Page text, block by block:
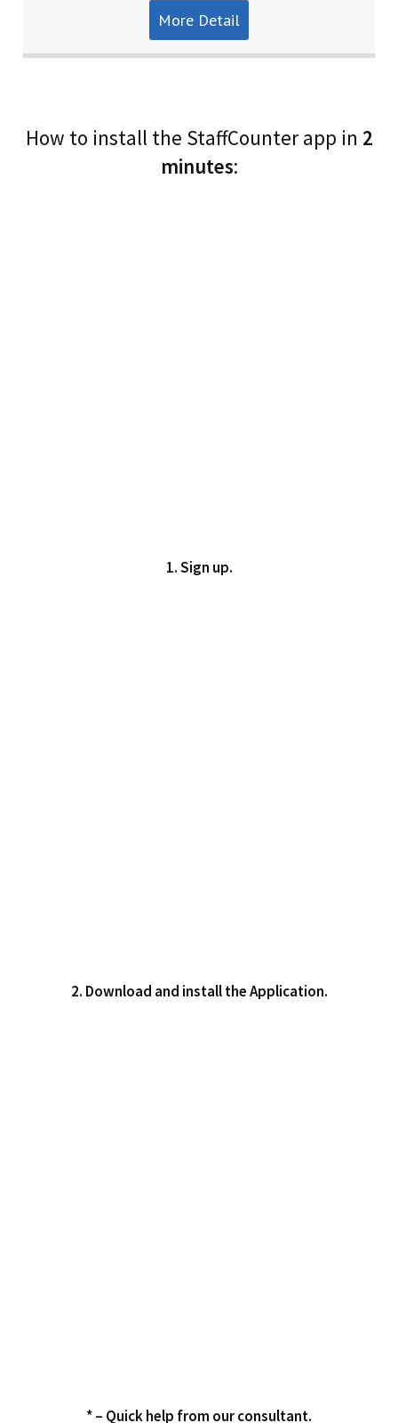
More Detail
How to install the StaffCounter app in 2
minutes:
1. Sign up.
2. Download and install the Application.
* – Quick help from our consultant.